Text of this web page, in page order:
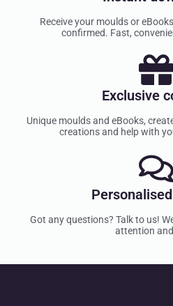
Receive your moulds or
confirmed. Fast,
Exclusive
Unique moulds and eBooks,
creations and help with
Got any questions? Talk to us!
attention